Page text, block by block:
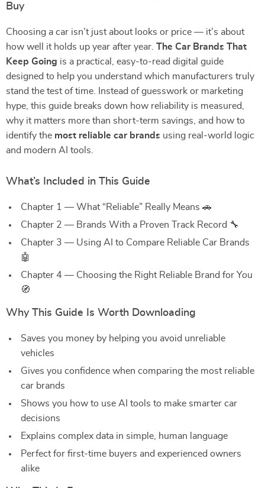
Buy
Choosing a car isn’t just about looks or price — it’s about
how well it holds up year after year. The Car Brands That
Keep Going is a practical, easy-to-read digital guide
designed to help you understand which manufacturers truly
stand the test of time. Instead of guesswork or marketing
hype, this guide breaks down how reliability is measured,
why it matters more than short-term savings, and how to
identify the most reliable car brands using real-world logic
and modern AI tools.
What’s Included in This Guide
Chapter 1 — What “Reliable” Really Means 🚗
Chapter 2 — Brands With a Proven Track Record 🔧
Chapter 3 — Using AI to Compare Reliable Car Brands
🤖
Chapter 4 — Choosing the Right Reliable Brand for You
🧭
Why This Guide Is Worth Downloading
Saves you money by helping you avoid unreliable
vehicles
Gives you confidence when comparing the most reliable
car brands
Shows you how to use AI tools to make smarter car
decisions
Explains complex data in simple, human language
Perfect for first-time buyers and experienced owners
alike